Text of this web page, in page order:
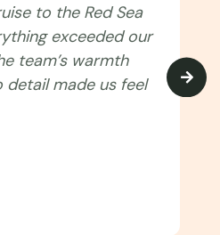
traditions, and
country. Every
local experience
wait to travel